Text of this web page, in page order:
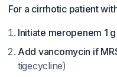
For a cirrhotic patient
Initiate meropenem 1
Add vancomycin if
tigecycline)